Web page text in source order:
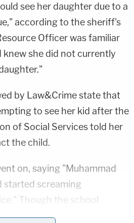
see her daughter due to a
according to the sheriff's
Officer was familiar
knew she did not currently
by Law&Crime state that
to see her kid after the
of Social Services told her
the child.
on, saying "Muhammad
started screaming
Though the school
her to leave, she